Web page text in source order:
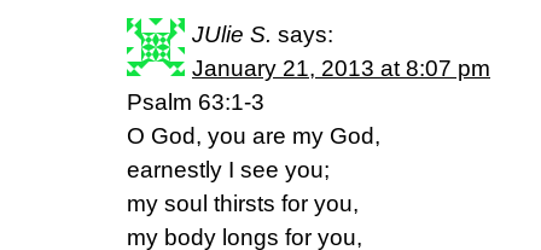
JUlie S. says:
January 21, 2013 at 8:07 pm
Psalm 63:1-3
O God, you are my God,
earnestly I see you;
my soul thirsts for you,
my body longs for you,